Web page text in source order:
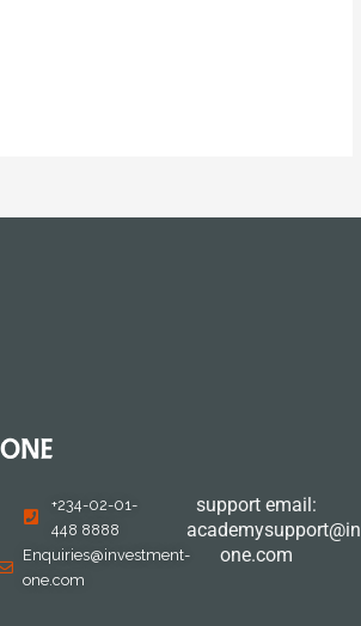
+234-02-01-
448 8888
Enquiries@investment-
one.com
support email:
one.com